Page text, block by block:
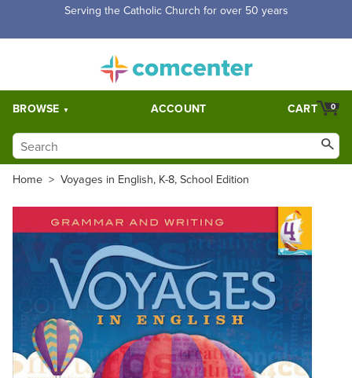
Free Shipping for orders over $5,000. Half price shipping for
BROWSE ACCOUNT 0
CART
Home > Voyages in English, K-8, School Edition